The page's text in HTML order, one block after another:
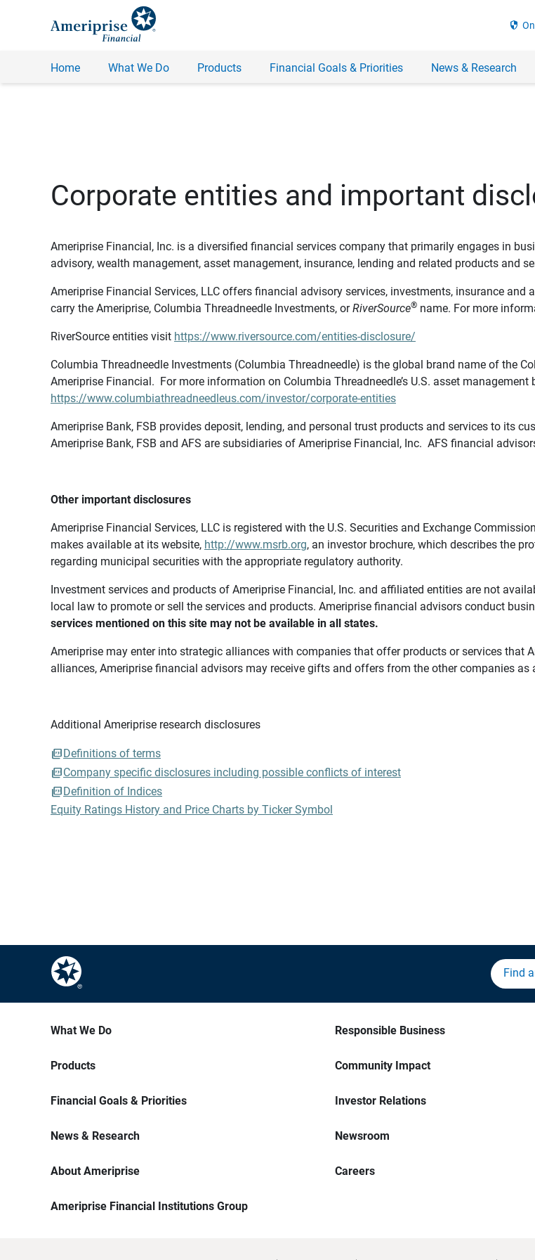
security
Home What We Do Products Financial Goals & Priorities News & Research
Corporate entities and important
Ameriprise Financial, Inc. is a diversified financial services company that primarily engages in
advisory, wealth management, asset management, insurance, lending and related products and
Ameriprise Financial Services, LLC offers financial advisory services, investments, insurance
carry the Ameriprise, Columbia Threadneedle Investments, orRiverSource® name. For more
RiverSource entities visit https://www.riversource.com/entities-disclosure/
Columbia Threadneedle Investments (Columbia Threadneedle) is the global brand name of the
Ameriprise Financial. For more information on Columbia Threadneedle’s U.S. asset management
https://www.columbiathreadneedleus.com/investor/corporate-entities
Ameriprise Bank, FSB provides deposit, lending, and personal trust products and services to its
Ameriprise Bank, FSB and AFS are subsidiaries of Ameriprise Financial, Inc. AFS financial
Other important disclosures
Ameriprise Financial Services, LLC is registered with the U.S. Securities and Exchange
makes available at its website, http://www.msrb.org, an investor brochure, which describes the
regarding municipal securities with the appropriate regulatory authority.
Investment services and products of Ameriprise Financial, Inc. and affiliated entities are not
local law to promote or sell the services and products. Ameriprise financial advisors conduct
services mentioned on this site may not be available in all states.
Ameriprise may enter into strategic alliances with companies that offer products or services that
alliances, Ameriprise financial advisors may receive gifts and offers from the other companies
Additional Ameriprise research disclosures
Definitions of terms
Company specific disclosures including possible conflicts of interest
Definition of Indices
Equity Ratings History and Price Charts by Ticker Symbol
Find
What We Do
Products
Financial Goals & Priorities
News & Research
About Ameriprise
Ameriprise Financial Institutions Group
Responsible Business
Community Impact
Investor Relations
Newsroom
Careers